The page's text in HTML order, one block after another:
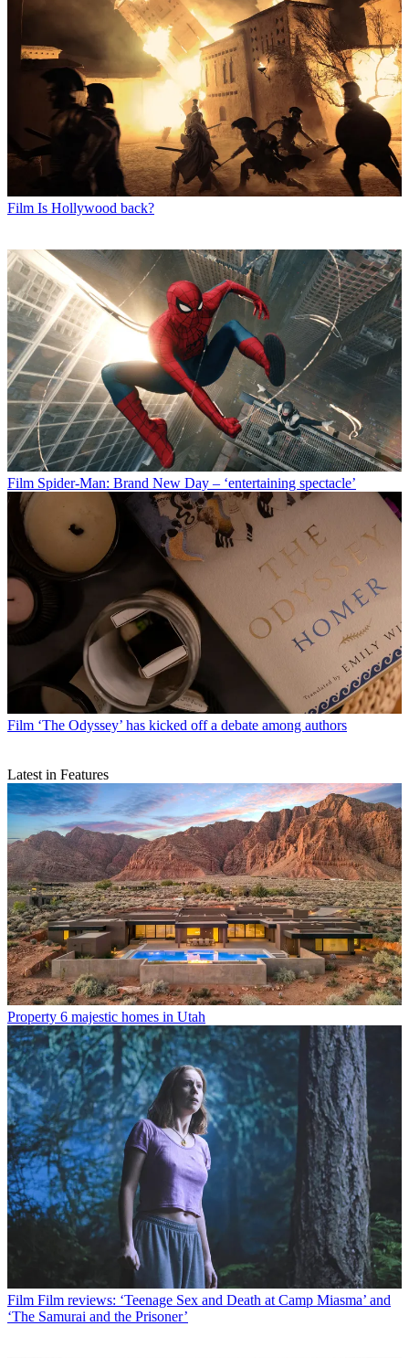
Film Is Hollywood back?
Film Spider-Man: Brand New Day – ‘entertaining spectacle’
Film ‘The Odyssey’ has kicked off a debate among authors
Latest in Features
Property 6 majestic homes in Utah
Film Film reviews: ‘Teenage Sex and Death at Camp Miasma’ and
‘The Samurai and the Prisoner’